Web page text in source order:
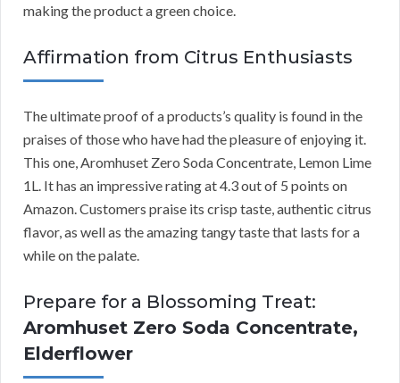
making the product a green choice.
Affirmation from Citrus Enthusiasts
The ultimate proof of a products’s quality is found in the
praises of those who have had the pleasure of enjoying it.
This one, Aromhuset Zero Soda Concentrate, Lemon Lime
1L. It has an impressive rating at 4.3 out of 5 points on
Amazon. Customers praise its crisp taste, authentic citrus
flavor, as well as the amazing tangy taste that lasts for a
while on the palate.
Prepare for a Blossoming Treat:
Aromhuset Zero Soda Concentrate,
Elderflower